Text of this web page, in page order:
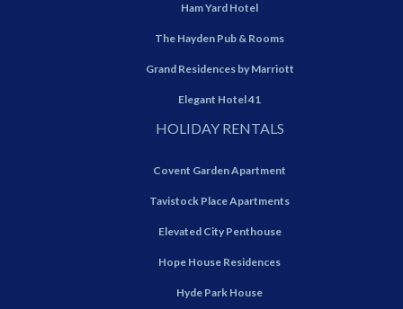
Ham Yard Hotel
The Hayden Pub & Rooms
Grand Residences by Marriott
Elegant Hotel 41
HOLIDAY RENTALS
Covent Garden Apartment
Tavistock Place Apartments
Elevated City Penthouse
Hope House Residences
Hyde Park House